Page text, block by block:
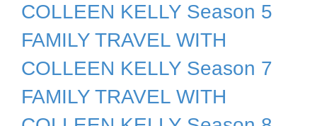
COLLEEN KELLY Season 5
FAMILY TRAVEL WITH
COLLEEN KELLY Season 7
FAMILY TRAVEL WITH